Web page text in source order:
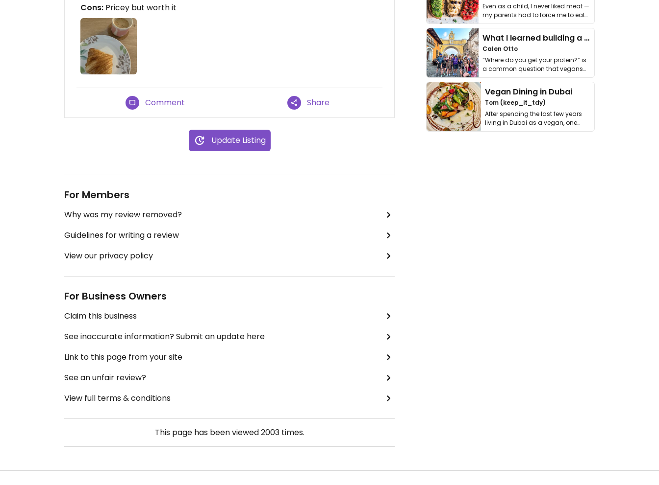
Cons: Pricey but worth it
Comment Share
Update Listing
For Members
Why was my review removed?
Guidelines for writing a review
View our privacy policy
For Business Owners
Claim this business
See inaccurate information? Submit an update here
Link to this page from your site
See an unfair review?
View full terms & conditions
This page has been viewed2003times.
Even as a child, I never liked meat —
my parents had to force me to eat
it. I …
What I learned building a queer vegan travel brand
Calen Otto
“Where do you get your protein?” is
a common question that vegans
get asked. …
Vegan Dining in Dubai
Tom (keep_it_tdy)
After spending the last few years
living in Dubai as a vegan, one
thing has …